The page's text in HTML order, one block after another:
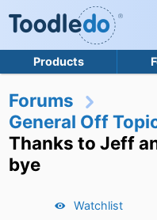
Products
Forums
General Off
Thanks to Jeff
bye
Watchlist